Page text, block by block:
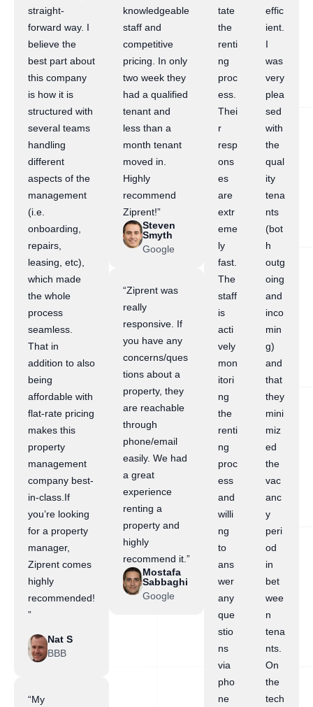
straight-
forward way. I
believe the
best part about
this company
is how it is
structured with
several teams
handling
different
aspects of the
management
(i.e.
onboarding,
repairs,
leasing, etc),
which made
the whole
process
seamless.
That in
addition to also
being
affordable with
flat-rate pricing
makes this
property
management
company best-
in-class.If
you’re looking
for a property
manager,
Ziprent comes
highly
recommended!
”
Nat S
BBB
“My
knowledgeable
staff and
competitive
pricing. In only
two week they
had a qualified
tenant and
less than a
month tenant
moved in.
Highly
recommend
Ziprent!”
Steven
Smyth
Google
“Ziprent was
really
responsive. If
you have any
concerns/ques
tions about a
property, they
are reachable
through
phone/email
easily. We had
a great
experience
renting a
property and
highly
recommend it.”
Mostafa
Sabbaghi
Google
tate
the
renti
ng
proc
ess.
Thei
r
resp
ons
es
are
extr
eme
ly
fast.
The
staff
is
acti
vely
mon
itori
ng
the
renti
ng
proc
ess
and
willi
ng
to
ans
wer
any
que
stio
ns
via
pho
ne
effic
ient.
I
was
very
plea
sed
with
the
qual
ity
tena
nts
(bot
h
outg
oing
and
inco
min
g)
and
that
they
mini
miz
ed
the
vac
anc
y
peri
od
in
bet
wee
n
tena
nts.
On
the
tech